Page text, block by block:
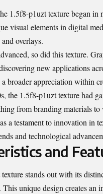
1.5f8-p1uzt texture began in
visual elements in digital
overlays.
so did this texture.
new applications
broader appreciation within
the 1.5f8-p1uzt texture had
from branding materials to
a testament to innovation in
and technological
and
stands out with its
unique design creates